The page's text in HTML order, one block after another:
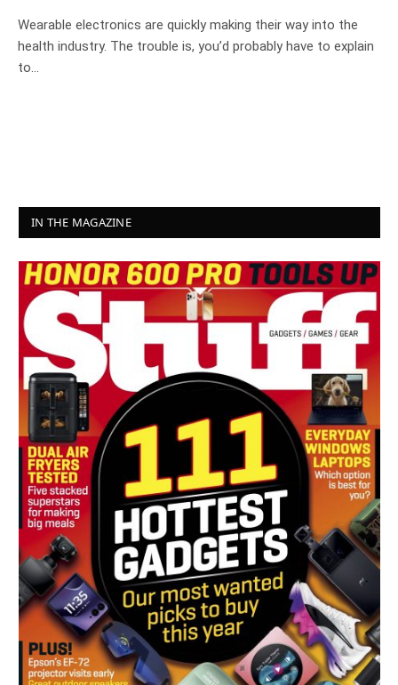
Wearable electronics are quickly making their way into the
health industry. The trouble is, you’d probably have to explain
to…
IN THE MAGAZINE